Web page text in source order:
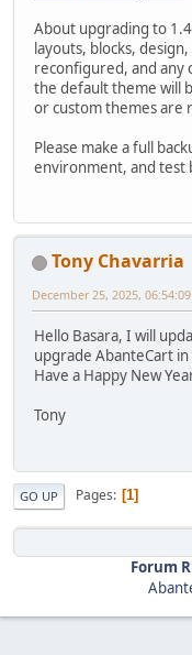
About upgrading to
layouts, blocks,
reconfigured, and any
the default theme will
or custom themes are
Please make a full
environment, and test
Tony Chavarria
December 25, 2025,
Hello Basara, I will
upgrade AbanteCart
Have a Happy New
Tony
GO UP Pages 1
Forum